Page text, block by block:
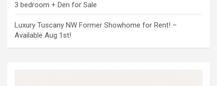
3 bedroom + Den for Sale
Luxury Tuscany NW Former Showhome for Rent! –
Available Aug 1st!